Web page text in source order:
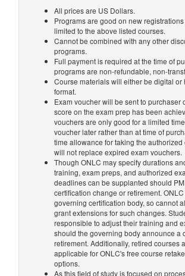
All prices are US Dollars.
Programs are good on new
limited to the above listed courses.
Cannot be combined with any other
programs.
Full payment is required at the time of
programs are non-refundable, non-
Course materials will either be digital or
format.
Exam voucher will be sent to purchaser
score on the exam prep has been
vouchers are only good for a limited
voucher later rather than at time of
time allowance for taking the authorized
will not replace expired exam vouchers.
Though ONLC may specify durations
training, exam preps, and authorized
deadlines can be supplanted should
certification change or retirement.
governing certification body, so cannot
grant extensions for such changes.
responsible to adjust their training and
should the governing body announce a
retirement. Additionally, retired courses
applicable for ONLC's free course
options.
As this field of study is focused on